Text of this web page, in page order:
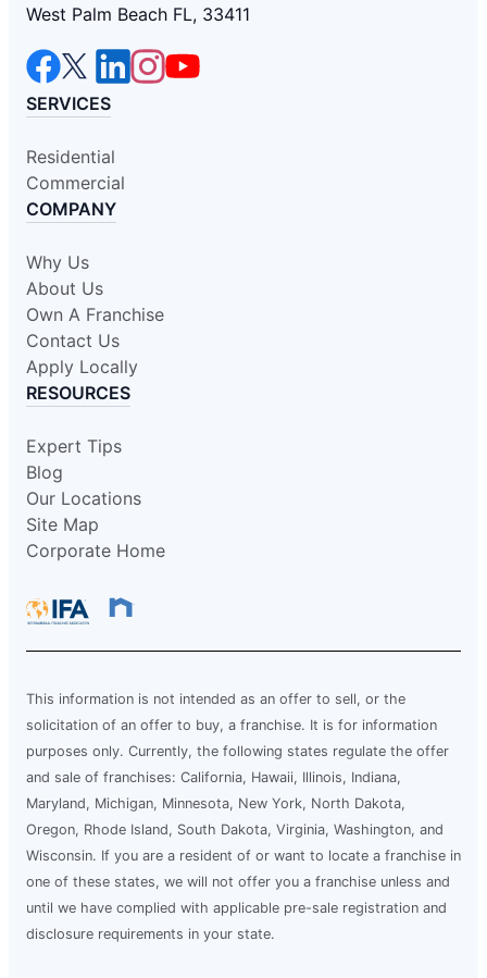
West Palm Beach FL, 33411
SERVICES
Residential
Commercial
COMPANY
Why Us
About Us
Own A Franchise
Contact Us
Apply Locally
RESOURCES
Expert Tips
Blog
Our Locations
Site Map
Corporate Home
This information is not intended as an offer to sell, or the
solicitation of an offer to buy, a franchise. It is for information
purposes only. Currently, the following states regulate the offer
and sale of franchises: California, Hawaii, Illinois, Indiana,
Maryland, Michigan, Minnesota, New York, North Dakota,
Oregon, Rhode Island, South Dakota, Virginia, Washington, and
Wisconsin. If you are a resident of or want to locate a franchise in
one of these states, we will not offer you a franchise unless and
until we have complied with applicable pre-sale registration and
disclosure requirements in your state.